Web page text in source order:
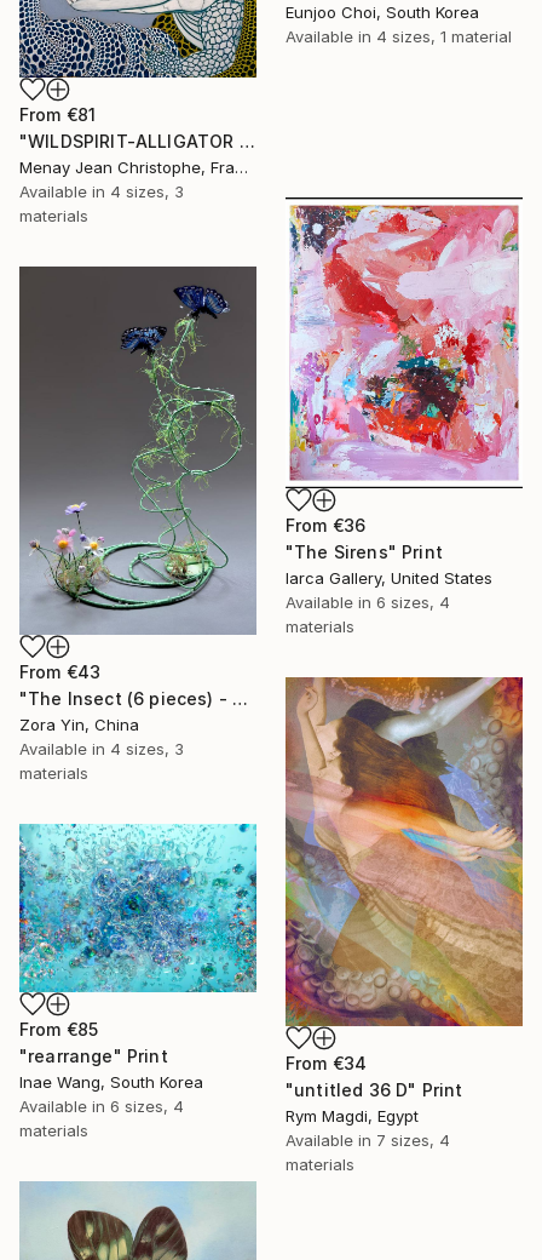
Eunjoo Choi, South Korea
Available in 4 sizes, 1 material
From €81
"WILDSPIRIT-ALLIGATOR VS SNAKE-" Print
Menay Jean Christophe, France
Available in 4 sizes, 3
materials
From €36
"The Sirens" Print
Iarca Gallery, United States
Available in 6 sizes, 4
materials
From €43
"The Insect (6 pieces) - Butterflies" Print
Zora Yin, China
Available in 4 sizes, 3
materials
From €34
"untitled 36 D" Print
Rym Magdi, Egypt
Available in 7 sizes, 4
materials
From €85
"rearrange" Print
Inae Wang, South Korea
Available in 6 sizes, 4
materials